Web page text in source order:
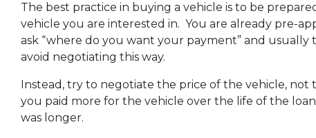
The best practice in buying a vehicle is to be
vehicle you are interested in. You are already pre-
ask “where do you want your payment” and
avoid negotiating this way.
Instead, try to negotiate the price of the vehicle, not
you paid more for the vehicle over the life of the
was longer.